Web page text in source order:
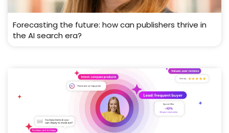
Forecasting the future: how can publishers thrive in
the AI search era?